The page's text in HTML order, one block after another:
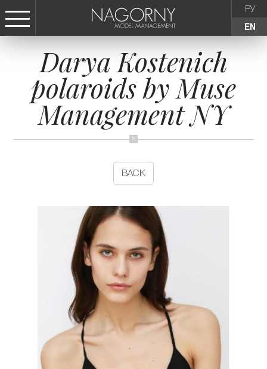
РУ
EN
СТАТЬ МОДЕЛЬЮ
FEMALE
KIDS
AGENCY
CONTACTS
Darya Kostenich
polaroids by Muse
Management NY
BACK